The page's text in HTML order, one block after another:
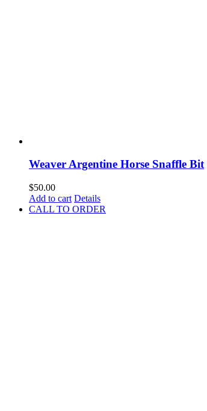
Weaver Argentine Horse Snaffle Bit
$50.00
Add to cart Details
CALL TO ORDER